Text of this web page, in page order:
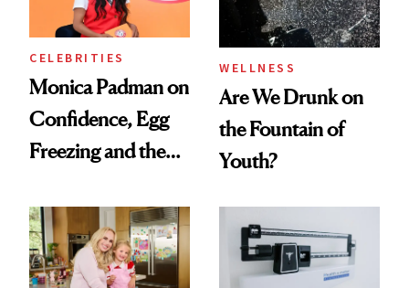
CELEBRITIES
Monica Padman on
Confidence, Egg
Freezing and the
Always Goes Back
To
WELLNESS
Are We Drunk on
the Fountain of
Youth?